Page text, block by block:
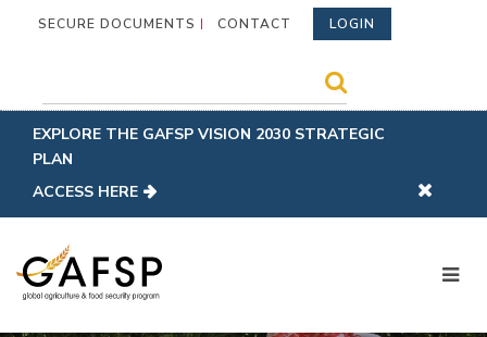
SECURE DOCUMENTS CONTACT LOGIN
EXPLORE THE GAFSP VISION 2030 STRATEGIC
PLAN
ACCESS HERE